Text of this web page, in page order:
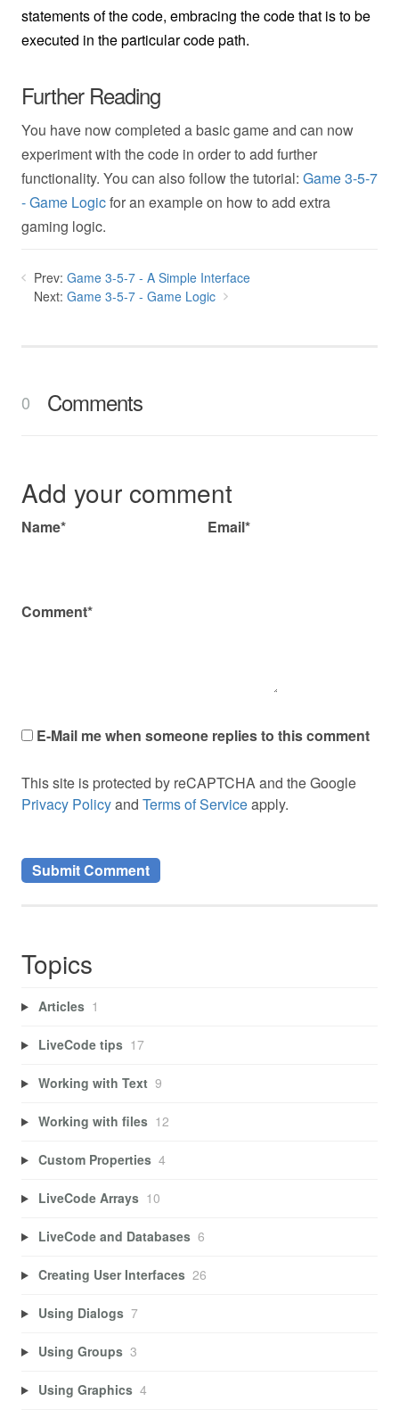
statements of the code, embracing the code that is to be
executed in the particular code path.
Further Reading
You have now completed a basic game and can now
experiment with the code in order to add further
functionality. You can also follow the tutorial: Game 3-5-7
- Game Logicfor an example on how to add extra
gaming logic.
Prev: Game 3-5-7 - A Simple Interface
Next: Game 3-5-7 - Game Logic
0 Comments
Add your comment
Name* Email*
Comment*
E-Mail me when someone replies to this comment
This site is protected by reCAPTCHA and the Google
Privacy Policyand Terms of Serviceapply.
Topics
Articles 1
LiveCode tips 17
Working with Text 9
Working with files 12
Custom Properties 4
LiveCode Arrays 10
LiveCode and Databases 6
Creating User Interfaces 26
Using Dialogs 7
Using Groups 3
Using Graphics 4